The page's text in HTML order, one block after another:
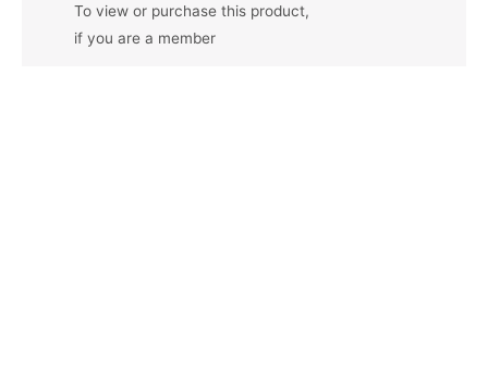
To view or purchase this product,
if you are a member